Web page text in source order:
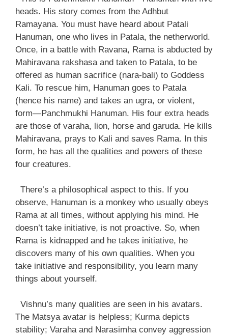
heads. His story comes from the Adhbut
Ramayana. You must have heard about Patali
Hanuman, one who lives in Patala, the netherworld.
Once, in a battle with Ravana, Rama is abducted by
Mahiravana rakshasa and taken to Patala, to be
offered as human sacrifice (nara-bali) to Goddess
Kali. To rescue him, Hanuman goes to Patala
(hence his name) and takes an ugra, or violent,
form—Panchmukhi Hanuman. His four extra heads
are those of varaha, lion, horse and garuda. He kills
Mahiravana, prays to Kali and saves Rama. In this
form, he has all the qualities and powers of these
four creatures.
There’s a philosophical aspect to this. If you
observe, Hanuman is a monkey who usually obeys
Rama at all times, without applying his mind. He
doesn’t take initiative, is not proactive. So, when
Rama is kidnapped and he takes initiative, he
discovers many of his own qualities. When you
take initiative and responsibility, you learn many
things about yourself.
Vishnu’s many qualities are seen in his avatars.
The Matsya avatar is helpless; Kurma depicts
stability; Varaha and Narasimha convey aggression